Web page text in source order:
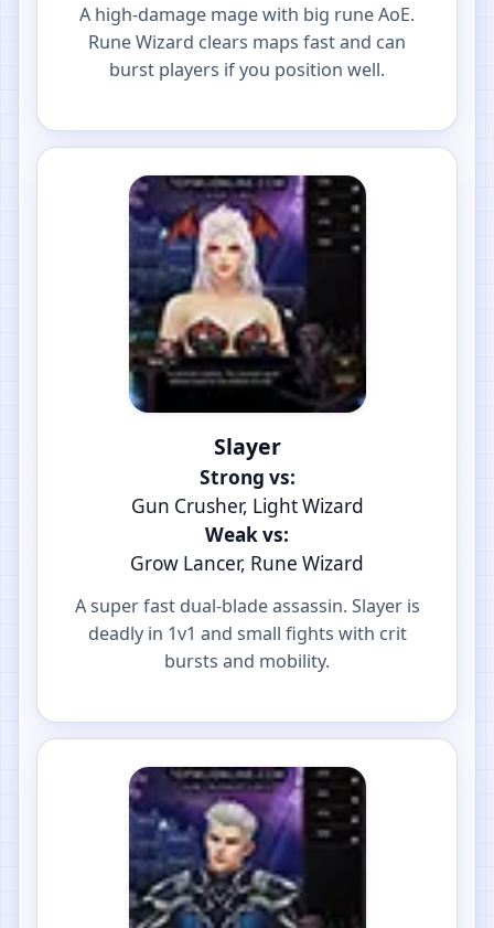
A high-damage mage with big rune AoE.
Rune Wizard clears maps fast and can
burst players if you position well.
Slayer
Strong vs:
Gun Crusher, Light Wizard
Weak vs:
Grow Lancer, Rune Wizard
A super fast dual-blade assassin. Slayer is
deadly in 1v1 and small fights with crit
bursts and mobility.